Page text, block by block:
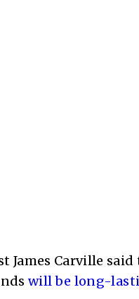
Carville said
will be long-